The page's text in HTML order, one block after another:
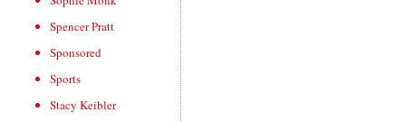
Spencer Pratt
Sponsored
Sports
Stacy Keibler